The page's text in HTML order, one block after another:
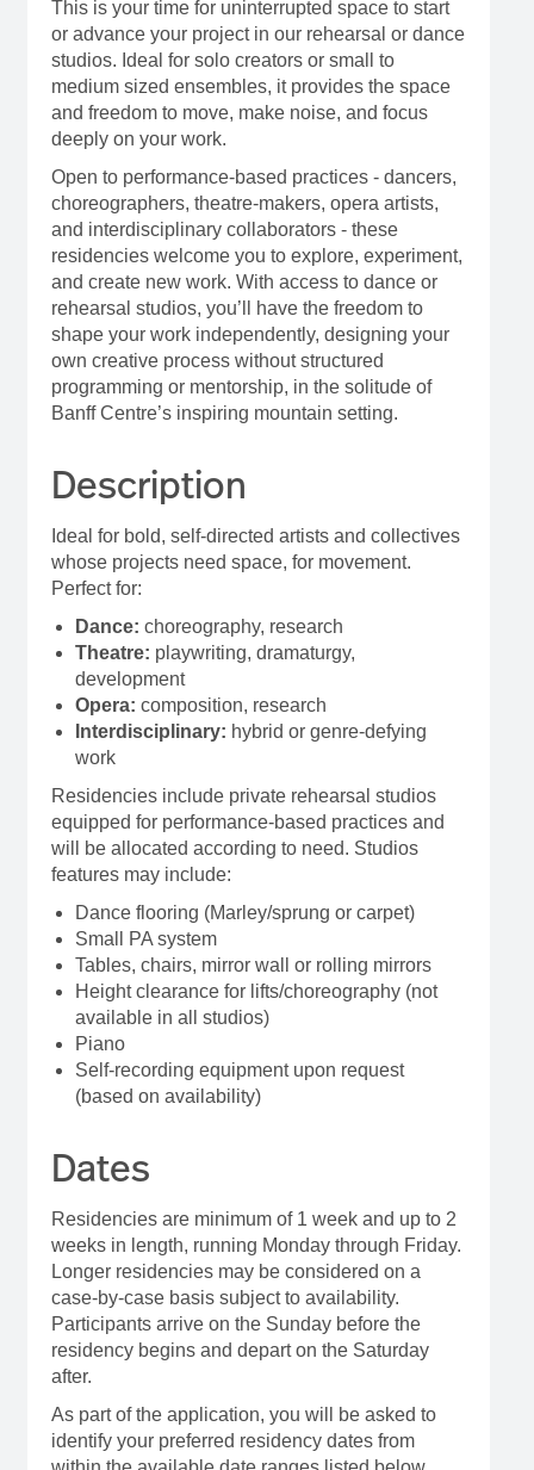
This is your time for uninterrupted space to start
or advance your project in our rehearsal or dance
studios. Ideal for solo creators or small to
medium sized ensembles, it provides the space
and freedom to move, make noise, and focus
deeply on your work.
Open to performance-based practices - dancers,
choreographers, theatre-makers, opera artists,
and interdisciplinary collaborators - these
residencies welcome you to explore, experiment,
and create new work. With access to dance or
rehearsal studios, you’ll have the freedom to
shape your work independently, designing your
own creative process without structured
programming or mentorship, in the solitude of
Banff Centre’s inspiring mountain setting.
Description
Ideal for bold, self-directed artists and collectives
whose projects need space, for movement.
Perfect for:
Dance: choreography, research
Theatre: playwriting, dramaturgy,
development
Opera: composition, research
Interdisciplinary: hybrid or genre-defying
work
Residencies include private rehearsal studios
equipped for performance-based practices and
will be allocated according to need. Studios
features may include:
Dance flooring (Marley/sprung or carpet)
Small PA system
Tables, chairs, mirror wall or rolling mirrors
Height clearance for lifts/choreography (not
available in all studios)
Piano
Self-recording equipment upon request
(based on availability)
Dates
Residencies are minimum of 1 week and up to 2
weeks in length, running Monday through Friday.
Longer residencies may be considered on a
case-by-case basis subject to availability.
Participants arrive on the Sunday before the
residency begins and depart on the Saturday
after.
As part of the application, you will be asked to
identify your preferred residency dates from